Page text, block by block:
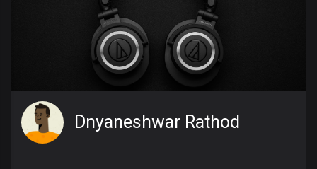
Dnyaneshwar Rathod